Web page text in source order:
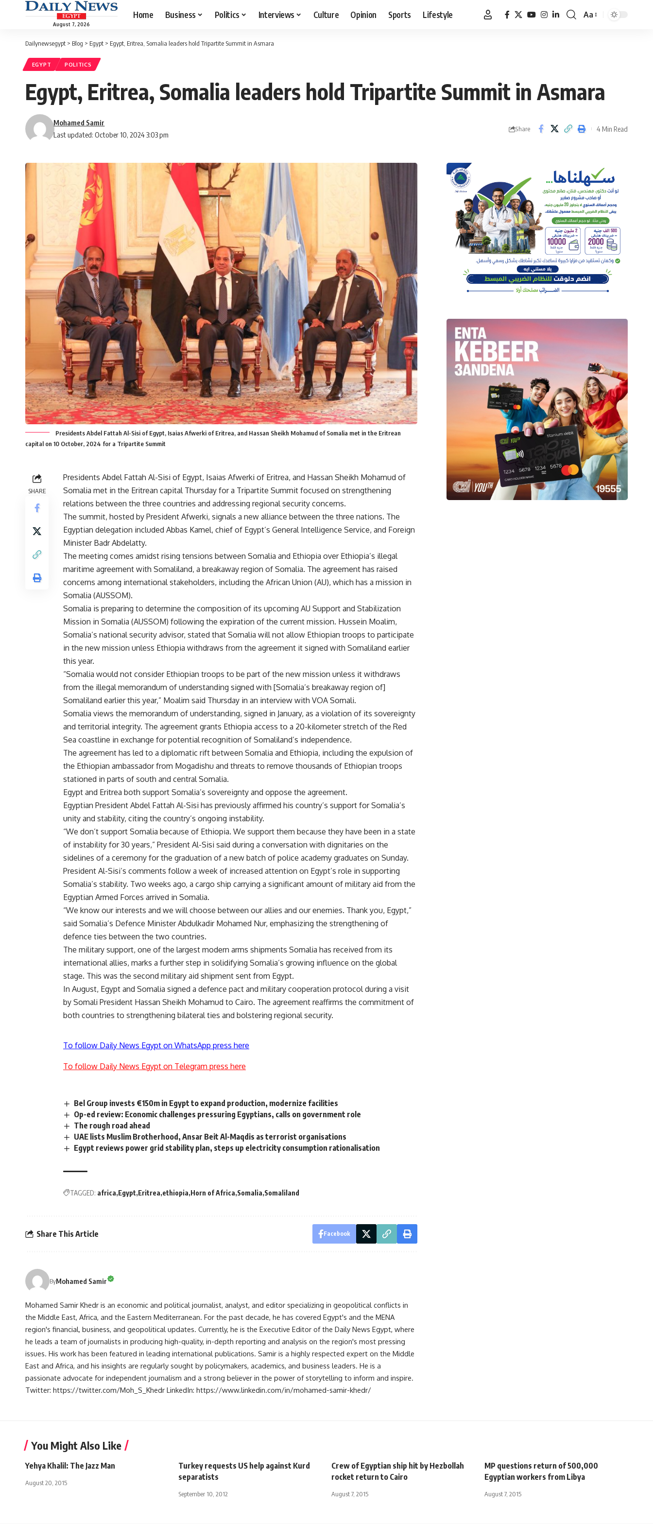
August 7, 2026
Home Business Politics Interviews Culture Opinion Sports Lifestyle
Font
Aa
Dailynewsegypt > Blog > Egypt > Egypt, Eritrea, Somalia leaders hold Tripartite Summit in Asmara
EGYPT POLITICS
Egypt, Eritrea, Somalia leaders hold Tripartite Summit in Asmara
Last updated: October 10, 2024 3:03 pm
Mohamed Samir
Share 4 Min Read
Presidents Abdel Fattah Al-Sisi of Egypt, Isaias Afwerki of Eritrea, and Hassan Sheikh Mohamud of Somalia met in the Eritrean
capital on 10 October, 2024 for a Tripartite Summit
SHARE
Presidents Abdel Fattah Al-Sisi of Egypt, Isaias Afwerki of Eritrea, and Hassan Sheikh Mohamud of
Somalia met in the Eritrean capital Thursday for a Tripartite Summit focused on strengthening
relations between the three countries and addressing regional security concerns.
The summit, hosted by President Afwerki, signals a new alliance between the three nations. The
Egyptian delegation included Abbas Kamel, chief of Egypt’s General Intelligence Service, and Foreign
Minister Badr Abdelatty.
The meeting comes amidst rising tensions between Somalia and Ethiopia over Ethiopia’s illegal
maritime agreement with Somaliland, a breakaway region of Somalia. The agreement has raised
concerns among international stakeholders, including the African Union (AU), which has a mission in
Somalia (AUSSOM).
Somalia is preparing to determine the composition of its upcoming AU Support and Stabilization
Mission in Somalia (AUSSOM) following the expiration of the current mission. Hussein Moalim,
Somalia’s national security advisor, stated that Somalia will not allow Ethiopian troops to participate
in the new mission unless Ethiopia withdraws from the agreement it signed with Somaliland earlier
this year.
“Somalia would not consider Ethiopian troops to be part of the new mission unless it withdraws
from the illegal memorandum of understanding signed with [Somalia’s breakaway region of]
Somaliland earlier this year,” Moalim said Thursday in an interview with VOA Somali.
Somalia views the memorandum of understanding, signed in January, as a violation of its sovereignty
and territorial integrity. The agreement grants Ethiopia access to a 20-kilometer stretch of the Red
Sea coastline in exchange for potential recognition of Somaliland’s independence.
The agreement has led to a diplomatic rift between Somalia and Ethiopia, including the expulsion of
the Ethiopian ambassador from Mogadishu and threats to remove thousands of Ethiopian troops
stationed in parts of south and central Somalia.
Egypt and Eritrea both support Somalia’s sovereignty and oppose the agreement.
Egyptian President Abdel Fattah Al-Sisi has previously affirmed his country’s support for Somalia’s
unity and stability, citing the country’s ongoing instability.
“We don’t support Somalia because of Ethiopia. We support them because they have been in a state
of instability for 30 years,” President Al-Sisi said during a conversation with dignitaries on the
sidelines of a ceremony for the graduation of a new batch of police academy graduates on Sunday.
President Al-Sisi’s comments follow a week of increased attention on Egypt’s role in supporting
Somalia’s stability. Two weeks ago, a cargo ship carrying a significant amount of military aid from the
Egyptian Armed Forces arrived in Somalia.
“We know our interests and we will choose between our allies and our enemies. Thank you, Egypt,”
said Somalia’s Defence Minister Abdulkadir Mohamed Nur, emphasizing the strengthening of
defence ties between the two countries.
The military support, one of the largest modern arms shipments Somalia has received from its
international allies, marks a further step in solidifying Somalia’s growing influence on the global
stage. This was the second military aid shipment sent from Egypt.
In August, Egypt and Somalia signed a defence pact and military cooperation protocol during a visit
by Somali President Hassan Sheikh Mohamud to Cairo. The agreement reaffirms the commitment of
both countries to strengthening bilateral ties and bolstering regional security.
To follow Daily News Egypt on WhatsApp press here
To follow Daily News Egypt on Telegram press here
Bel Group invests €150m in Egypt to expand production, modernize facilities
Op-ed review: Economic challenges pressuring Egyptians, calls on government role
The rough road ahead
UAE lists Muslim Brotherhood, Ansar Beit Al-Maqdis as terrorist organisations
Egypt reviews power grid stability plan, steps up electricity consumption rationalisation
TAGGED: africa Egypt Eritrea ethiopia Horn of Africa Somalia Somaliland
Share This Article Facebook
ByMohamed Samir
Mohamed Samir Khedr is an economic and political journalist, analyst, and editor specializing in geopolitical conflicts in
the Middle East, Africa, and the Eastern Mediterranean. For the past decade, he has covered Egypt's and the MENA
region's financial, business, and geopolitical updates. Currently, he is the Executive Editor of the Daily News Egypt, where
he leads a team of journalists in producing high-quality, in-depth reporting and analysis on the region's most pressing
issues. His work has been featured in leading international publications. Samir is a highly respected expert on the Middle
East and Africa, and his insights are regularly sought by policymakers, academics, and business leaders. He is a
passionate advocate for independent journalism and a strong believer in the power of storytelling to inform and inspire.
Twitter: https://twitter.com/Moh_S_Khedr LinkedIn: https://www.linkedin.com/in/mohamed-samir-khedr/
You Might Also Like
Yehya Khalil: The Jazz Man
August 20, 2015
Turkey requests US help against Kurd
separatists
September 10, 2012
Crew of Egyptian ship hit by Hezbollah
rocket return to Cairo
August 7, 2015
MP questions return of 500,000
Egyptian workers from Libya
August 7, 2015